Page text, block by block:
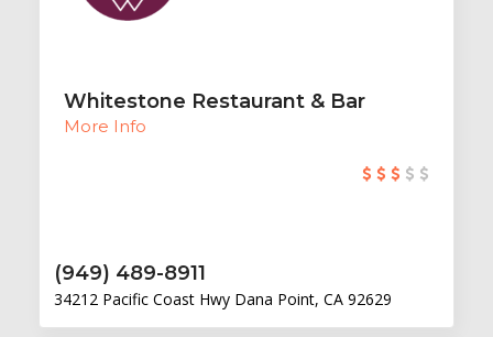
Whitestone Restaurant & Bar
More Info
(949) 489-8911
34212 Pacific Coast Hwy Dana Point, CA 92629